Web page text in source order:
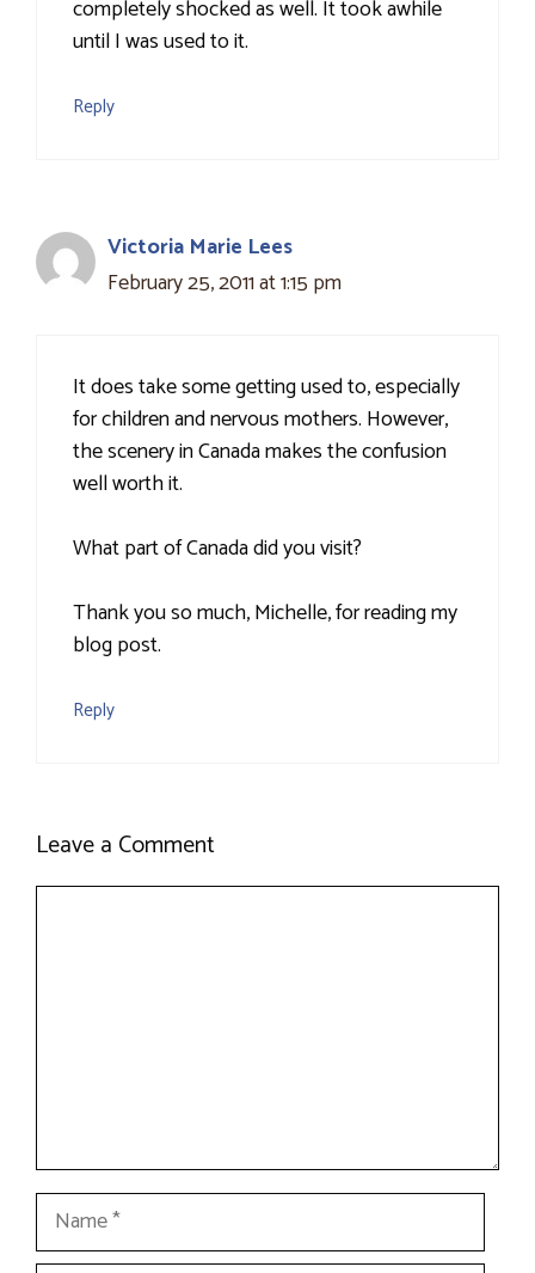
completely shocked as well. It took awhile
until I was used to it.
Reply
Victoria Marie Lees
February 25, 2011 at 1:15 pm
It does take some getting used to, especially
for children and nervous mothers. However,
the scenery in Canada makes the confusion
well worth it.
What part of Canada did you visit?
Thank you so much, Michelle, for reading my
blog post.
Reply
Leave a Comment
Name